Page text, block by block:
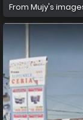
From Mujy's